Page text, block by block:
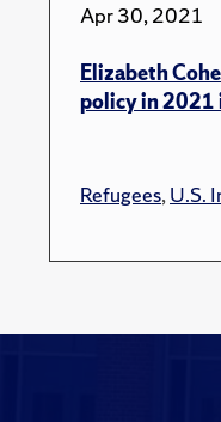
Apr 30, 2021
Elizabeth
policy in 2021
Refugees,U.S.